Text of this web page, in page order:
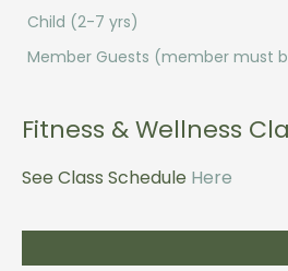
Child (2-7 yrs)
Member Guests (member must
Fitness & Wellness
See Class Schedule Here